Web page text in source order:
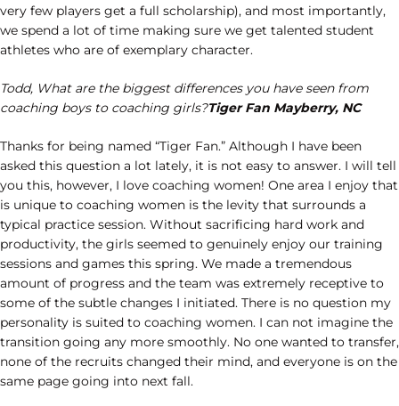
very few players get a full scholarship), and most importantly,
we spend a lot of time making sure we get talented student
athletes who are of exemplary character.
Todd, What are the biggest differences you have seen from
coaching boys to coaching girls?Tiger Fan Mayberry, NC
Thanks for being named “Tiger Fan.” Although I have been
asked this question a lot lately, it is not easy to answer. I will tell
you this, however, I love coaching women! One area I enjoy that
is unique to coaching women is the levity that surrounds a
typical practice session. Without sacrificing hard work and
productivity, the girls seemed to genuinely enjoy our training
sessions and games this spring. We made a tremendous
amount of progress and the team was extremely receptive to
some of the subtle changes I initiated. There is no question my
personality is suited to coaching women. I can not imagine the
transition going any more smoothly. No one wanted to transfer,
none of the recruits changed their mind, and everyone is on the
same page going into next fall.